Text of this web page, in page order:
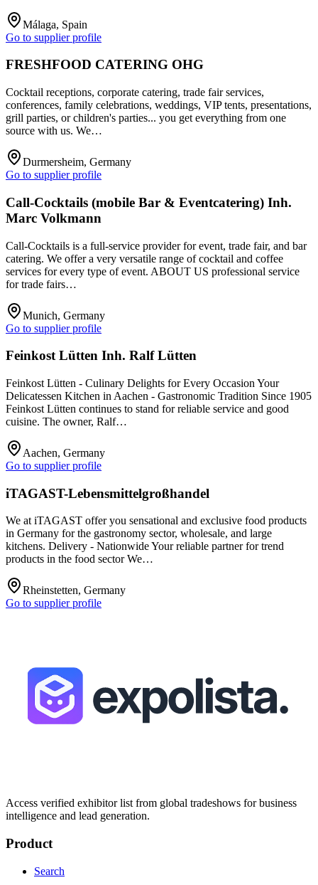
Málaga, Spain
Go to supplier profile
FRESHFOOD CATERING OHG
Cocktail receptions, corporate catering, trade fair services,
conferences, family celebrations, weddings, VIP tents, presentations,
grill parties, or children's parties... you get everything from one
source with us. We…
Durmersheim, Germany
Go to supplier profile
Call-Cocktails (mobile Bar & Eventcatering) Inh.
Marc Volkmann
Call-Cocktails is a full-service provider for event, trade fair, and bar
catering. We offer a very versatile range of cocktail and coffee
services for every type of event. ABOUT US professional service
for trade fairs…
Munich, Germany
Go to supplier profile
Feinkost Lütten Inh. Ralf Lütten
Feinkost Lütten - Culinary Delights for Every Occasion Your
Delicatessen Kitchen in Aachen - Gastronomic Tradition Since 1905
Feinkost Lütten continues to stand for reliable service and good
cuisine. The owner, Ralf…
Aachen, Germany
Go to supplier profile
iTAGAST-Lebensmittelgroßhandel
We at iTAGAST offer you sensational and exclusive food products
in Germany for the gastronomy sector, wholesale, and large
kitchens. Delivery - Nationwide Your reliable partner for trend
products in the food sector We…
Rheinstetten, Germany
Go to supplier profile
Access verified exhibitor list from global tradeshows for business
intelligence and lead generation.
Product
Search